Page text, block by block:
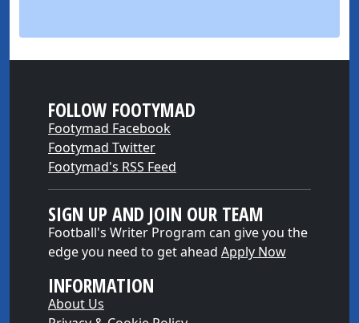
FOLLOW FOOTYMAD
Footymad Facebook
Footymad Twitter
Footymad's RSS Feed
SIGN UP AND JOIN OUR TEAM
Football's Writer Program can give you the
edge you need to get ahead Apply Now
INFORMATION
About Us